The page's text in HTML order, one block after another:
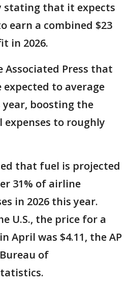
stating that it expects
earn a combined $23
in 2026.
Associated Press that
to average
year, boosting the
to roughly
that fuel is projected
31% of airline
in 2026 this year.
U.S., the price for a
April was $4.11, the AP
of